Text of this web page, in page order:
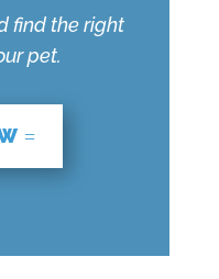
find the right
pet.